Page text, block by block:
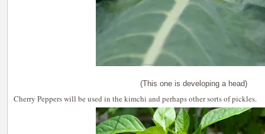
(This one is developing a head)
Cherry Peppers will be used in the kimchi and perhaps other sorts of pickles.